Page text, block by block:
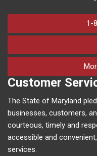
1-
Customer
The State of Maryland
businesses, customers,
courteous, timely and
accessible and
services.